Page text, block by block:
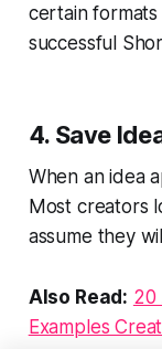
certain
successful
4. Save
When an idea
Most creators
assume they
Also Read: 20
Examples